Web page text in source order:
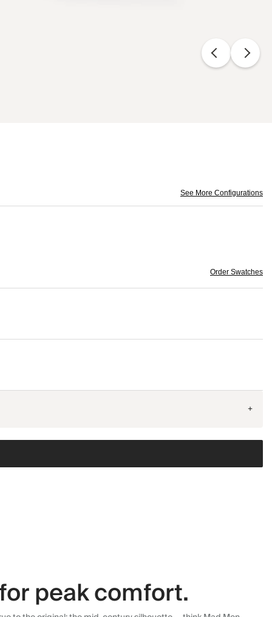
See More Configurations
Order Swatches
+
peak comfort.